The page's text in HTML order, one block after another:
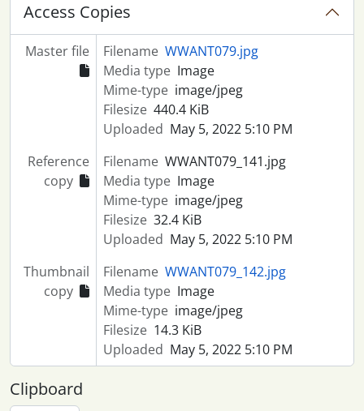
Access Copies
Master file Filename WWANT079.jpg
Media type Image
Mime-type image/jpeg
Filesize 440.4 KiB
Uploaded May 5, 2022 5:10 PM
Reference
copy
Filename WWANT079_141.jpg
Media type Image
Mime-type image/jpeg
Filesize 32.4 KiB
Uploaded May 5, 2022 5:10 PM
Thumbnail
copy
Filename WWANT079_142.jpg
Media type Image
Mime-type image/jpeg
Filesize 14.3 KiB
Uploaded May 5, 2022 5:10 PM
Clipboard